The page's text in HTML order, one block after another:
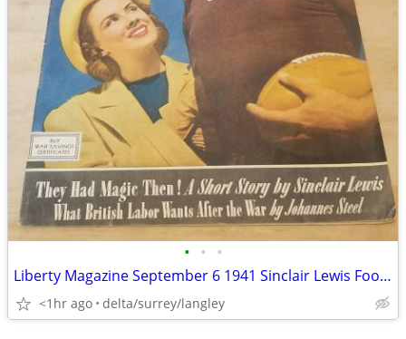
• • •
Liberty Magazine September 6 1941 Sinclair Lewis Football Cover
<1hr ago delta/surrey/langley